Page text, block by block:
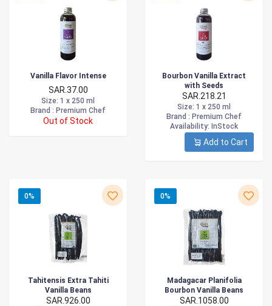
Vanilla Flavor Intense
SAR.37.00
Size: 1 x 250 ml
Brand : Premium Chef
Out of Stock
Bourbon Vanilla Extract
with Seeds
SAR.218.21
Size: 1 x 250 ml
Brand : Premium Chef
Availability: InStock
Add to Cart
0%
Tahitensis Extra Tahiti
Vanilla Beans
SAR.926.00
0%
Madagacar Planifolia
Bourbon Vanilla Beans
SAR.1058.00